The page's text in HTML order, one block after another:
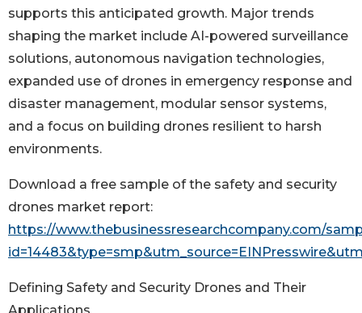
supports this anticipated growth. Major trends
shaping the market include AI-powered surveillance
solutions, autonomous navigation technologies,
expanded use of drones in emergency response and
disaster management, modular sensor systems,
and a focus on building drones resilient to harsh
environments.
Download a free sample of the safety and security
drones market report:
https://www.thebusinessresearchcompany.com/
Defining Safety and Security Drones and Their